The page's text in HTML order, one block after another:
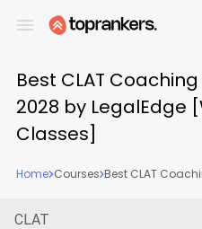
Best CLAT
2028 by LegalEdge
Classes]
Home Courses Best CLAT
CLAT